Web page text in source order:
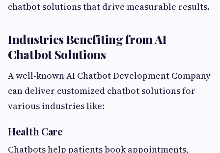
chatbot solutions that drive measurable results.
Industries Benefiting from AI
Chatbot Solutions
A well-known AI Chatbot Development Company
can deliver customized chatbot solutions for
various industries like:
Health Care
Chatbots help patients book appointments,